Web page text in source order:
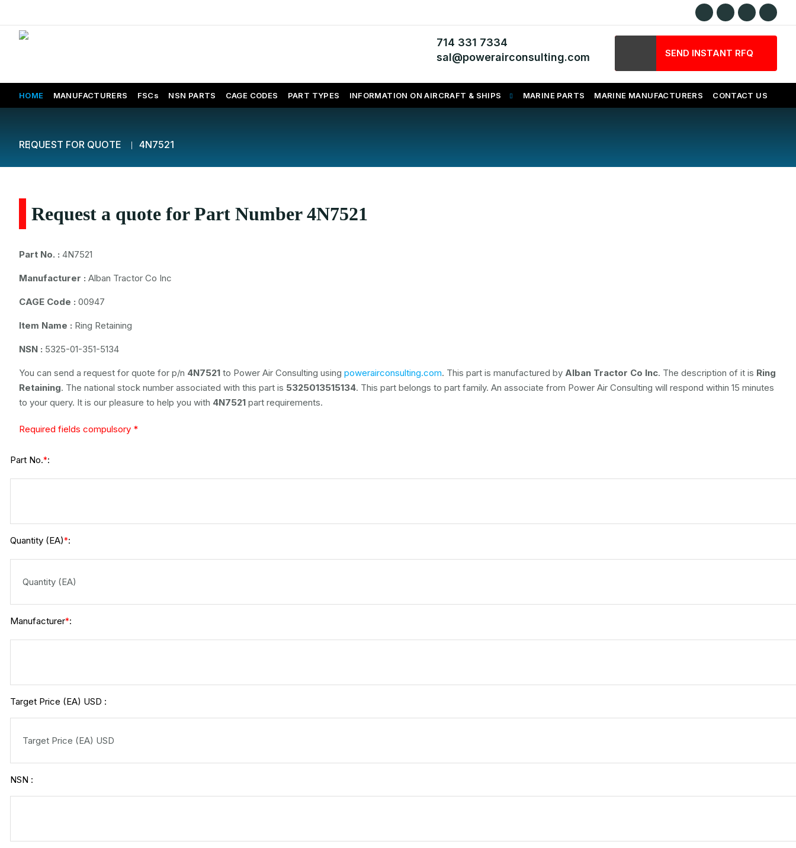
714 331 7334
sal@powerairconsulting.com
SEND INSTANT RFQ
HOME MANUFACTURERS FSCs NSN PARTS CAGE CODES PART TYPES INFORMATION ON AIRCRAFT & SHIPS MARINE PARTS MARINE MANUFACTURERS CONTACT US
REQUEST FOR QUOTE 4N7521
Request a quote for Part Number 4N7521
Part No. : 4N7521
Manufacturer : Alban Tractor Co Inc
CAGE Code : 00947
Item Name : Ring Retaining
NSN : 5325-01-351-5134
You can send a request for quote for p/n 4N7521 to Power Air Consulting using powerairconsulting.com. This part is manufactured by Alban Tractor Co Inc. The description of it is Ring
Retaining. The national stock number associated with this part is 5325013515134. This part belongs to part family. An associate from Power Air Consulting will respond within 15 minutes
to your query. It is our pleasure to help you with 4N7521 part requirements.
Required fields compulsory *
Part No.*:
Quantity (EA)*:
Manufacturer*:
Target Price (EA) USD :
NSN :